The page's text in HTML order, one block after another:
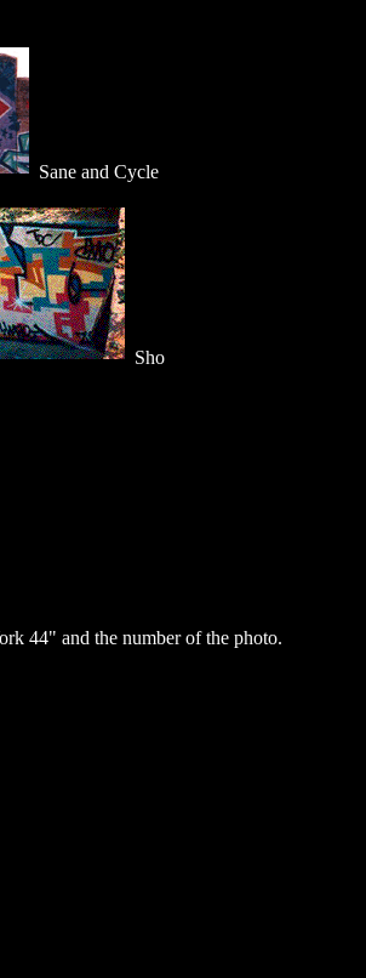
Sane and Cycle
Sho
44" and the number of the photo.